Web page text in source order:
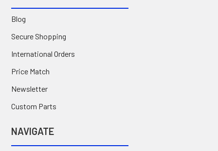
Blog
Secure Shopping
International Orders
Price Match
Newsletter
Custom Parts
NAVIGATE